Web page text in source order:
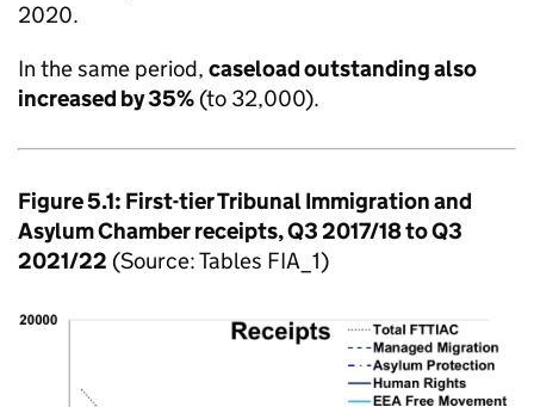
2020.
In the same period, caseload outstanding also
increased by 35% (to 32,000).
Figure 5.1: First-tier Tribunal Immigration and
Asylum Chamber receipts, Q3 2017/18 to Q3
2021/22 (Source: Tables FIA_1)